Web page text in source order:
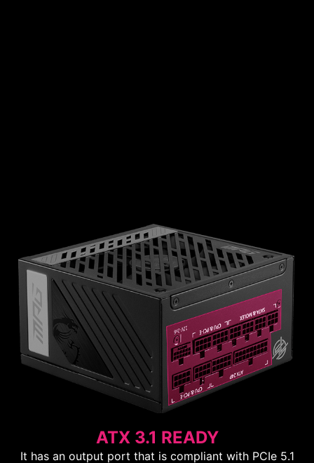
ATX 3.1 READY
It has an output port that is compliant with PCIe 5.1